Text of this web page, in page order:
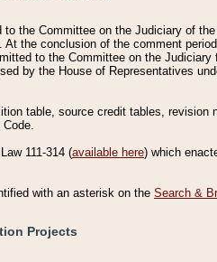
the Committee on the Judiciary of
the conclusion of the comment
to the Committee on the Judiciary
by the House of Representatives
table, source credit tables, revision
111-314 (available here) which
with an asterisk on the Search &
Projects